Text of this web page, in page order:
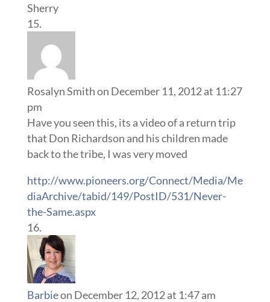
Sherry
Rosalyn Smithon December 11, 2012 at 11:27
pm
Have you seen this, its a video of a return trip
that Don Richardson and his children made
back to the tribe, I was very moved
http://www.pioneers.org/Connect/Media/Me
diaArchive/tabid/149/PostID/531/Never-
the-Same.aspx
Barbieon December 12, 2012 at 1:47 am